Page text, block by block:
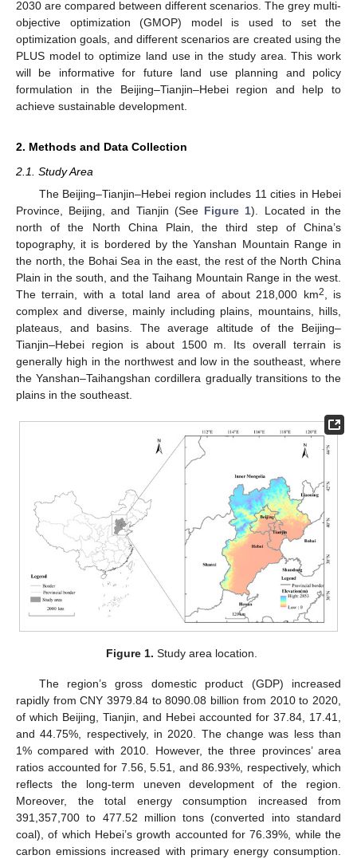
2030 are compared between different scenarios. The grey multi-
objective optimization (GMOP) model is used to set the
optimization goals, and different scenarios are created using the
PLUS model to optimize land use in the study area. This work
will be informative for future land use planning and policy
formulation in the Beijing–Tianjin–Hebei region and help to
achieve sustainable development.
2. Methods and Data Collection
2.1. Study Area
The Beijing–Tianjin–Hebei region includes 11 cities in Hebei
Province, Beijing, and Tianjin (See Figure 1). Located in the
north of the North China Plain, the third step of China’s
topography, it is bordered by the Yanshan Mountain Range in
the north, the Bohai Sea in the east, the rest of the North China
Plain in the south, and the Taihang Mountain Range in the west.
The terrain, with a total land area of about 218,000 km2
, is
complex and diverse, mainly including plains, mountains, hills,
plateaus, and basins. The average altitude of the Beijing–
Tianjin–Hebei region is about 1500 m. Its overall terrain is
generally high in the northwest and low in the southeast, where
the Yanshan–Taihangshan cordillera gradually transitions to the
plains in the southeast.
Figure 1. Study area location.
The region’s gross domestic product (GDP) increased
rapidly from CNY 3979.84 to 8090.08 billion from 2010 to 2020,
of which Beijing, Tianjin, and Hebei accounted for 37.84, 17.41,
and 44.75%, respectively, in 2020. The change was less than
1% compared with 2010. However, the three provinces’ area
ratios accounted for 7.56, 5.51, and 86.93%, respectively, which
reflects the long-term uneven development of the region.
Moreover, the total energy consumption increased from
391,357,700 to 477.52 million tons (converted into standard
coal), of which Hebei’s growth accounted for 76.39%, while the
carbon emissions increased with primary energy consumption.